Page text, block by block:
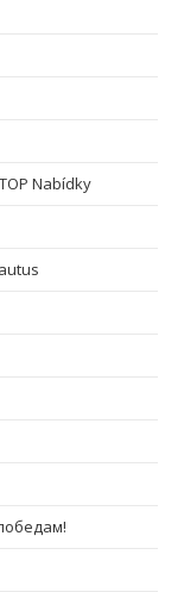
Nabídky